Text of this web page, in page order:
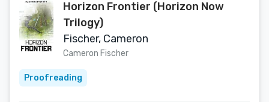
Horizon Frontier (Horizon Now
Trilogy)
Fischer, Cameron
Cameron Fischer
Proofreading